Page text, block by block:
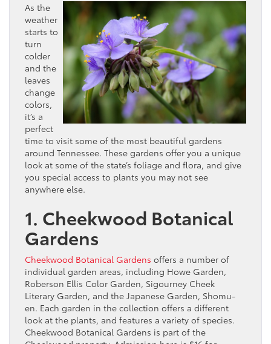
As the
weather
starts to
turn
colder
and the
leaves
change
colors,
it’s a
perfect
time to visit some of the most beautiful gardens
around Tennessee. These gardens offer you a unique
look at some of the state’s foliage and flora, and give
you special access to plants you may not see
anywhere else.
1. Cheekwood Botanical
Gardens
Cheekwood Botanical Gardens offers a number of
individual garden areas, including Howe Garden,
Roberson Ellis Color Garden, Sigourney Cheek
Literary Garden, and the Japanese Garden, Shomu-
en. Each garden in the collection offers a different
look at the plants, and features a variety of species.
Cheekwood Botanical Gardens is part of the